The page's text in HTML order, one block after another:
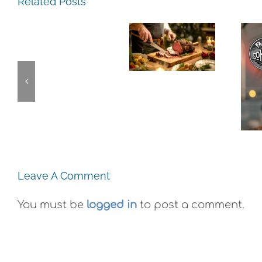
Experience,
The
Experience,
Alameda:
Leave A Comment
You must be logged in to post a comment.